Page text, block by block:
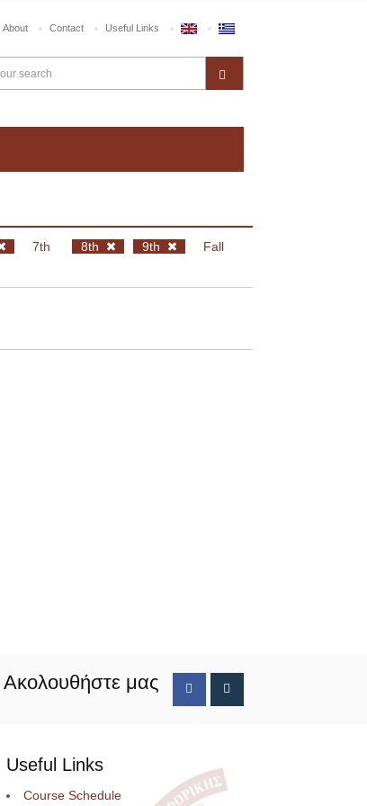
About Contact Useful Links
7th 8th 9th
Fall
Ακολουθήστε μας
Useful Links
Course Schedule